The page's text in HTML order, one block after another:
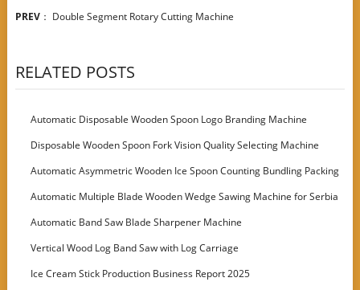
PREV： Double Segment Rotary Cutting Machine
RELATED POSTS
Automatic Disposable Wooden Spoon Logo Branding Machine
Disposable Wooden Spoon Fork Vision Quality Selecting Machine
Automatic Asymmetric Wooden Ice Spoon Counting Bundling Packing
Machine
Automatic Multiple Blade Wooden Wedge Sawing Machine for Serbia
Customer
Automatic Band Saw Blade Sharpener Machine
Vertical Wood Log Band Saw with Log Carriage
Ice Cream Stick Production Business Report 2025